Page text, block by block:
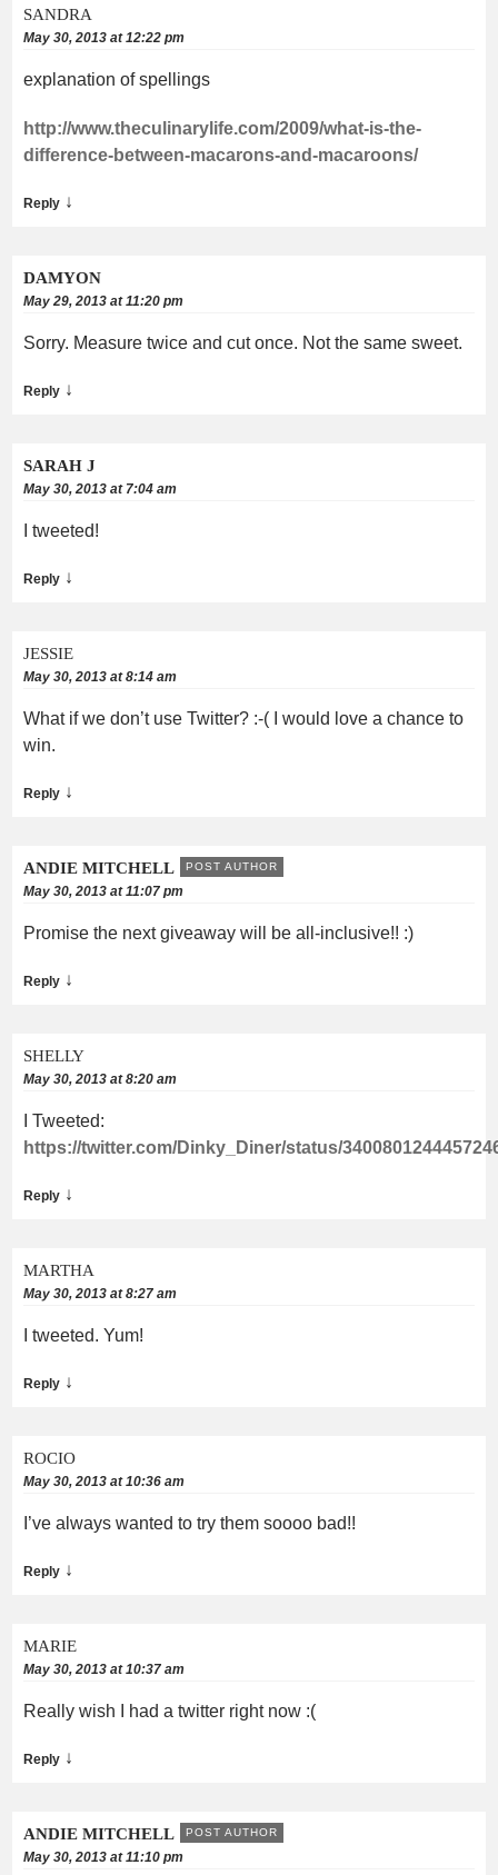
SANDRA
May 30, 2013 at 12:22 pm
explanation of spellings
http://www.theculinarylife.com/2009/what-is-the-
difference-between-macarons-and-macaroons/
Reply ↓
DAMYON
May 29, 2013 at 11:20 pm
Sorry. Measure twice and cut once. Not the same sweet.
Reply ↓
SARAH J
May 30, 2013 at 7:04 am
I tweeted!
Reply ↓
JESSIE
May 30, 2013 at 8:14 am
What if we don’t use Twitter? :-( I would love a chance to
win.
Reply ↓
ANDIE MITCHELL POST AUTHOR
May 30, 2013 at 11:07 pm
Promise the next giveaway will be all-inclusive!! :)
Reply ↓
SHELLY
May 30, 2013 at 8:20 am
I Tweeted:
https://twitter.com/Dinky_Diner/status/
Reply ↓
MARTHA
May 30, 2013 at 8:27 am
I tweeted. Yum!
Reply ↓
ROCIO
May 30, 2013 at 10:36 am
I’ve always wanted to try them soooo bad!!
Reply ↓
MARIE
May 30, 2013 at 10:37 am
Really wish I had a twitter right now :(
Reply ↓
ANDIE MITCHELL POST AUTHOR
May 30, 2013 at 11:10 pm